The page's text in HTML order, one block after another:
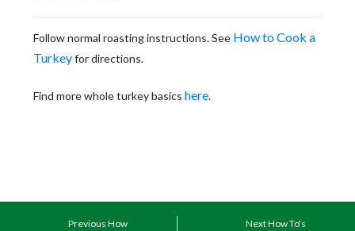
Follow normal roasting instructions. See How to Cook a
Turkeyfor directions.
Find more whole turkey basics here.
Previous How
Next How To's